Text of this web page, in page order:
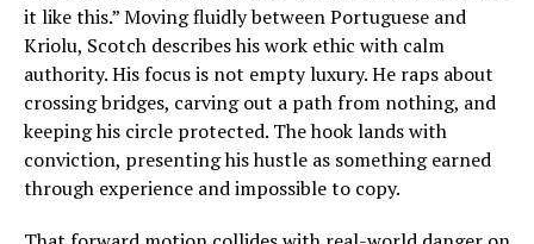
it like this.” Moving fluidly between Portuguese and
Kriolu, Scotch describes his work ethic with calm
authority. His focus is not empty luxury. He raps about
crossing bridges, carving out a path from nothing, and
keeping his circle protected. The hook lands with
conviction, presenting his hustle as something earned
through experience and impossible to copy.